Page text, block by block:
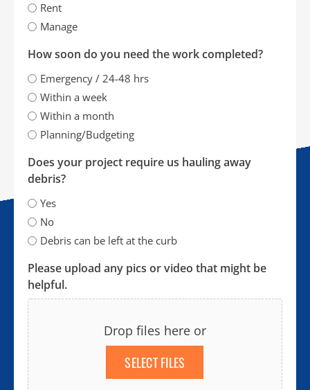
Rent
Manage
How soon do you need the work completed?
Emergency / 24-48 hrs
Within a week
Within a month
Planning/Budgeting
Does your project require us hauling away
debris?
Yes
No
Debris can be left at the curb
Please upload any pics or video that might be
helpful.
Drop files here or
SELECT FILES